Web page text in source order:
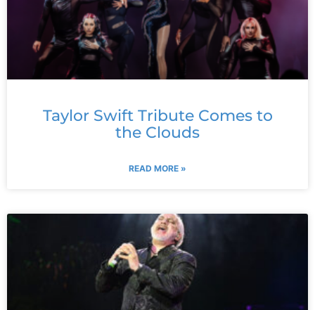
Taylor Swift Tribute Comes to
the Clouds
READ MORE »